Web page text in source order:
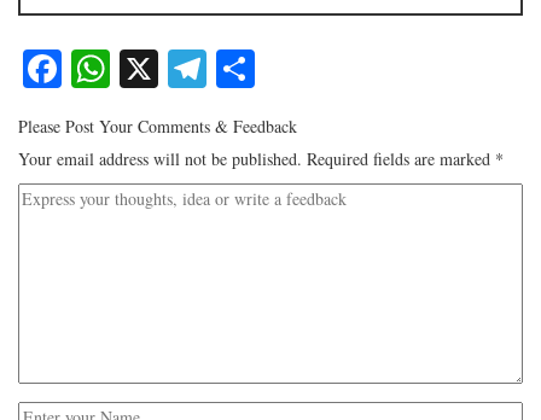
Facebook
WhatsApp
X Telegram
Please Post Your Comments & Feedback
Your email address will not be published. Required fields are marked *